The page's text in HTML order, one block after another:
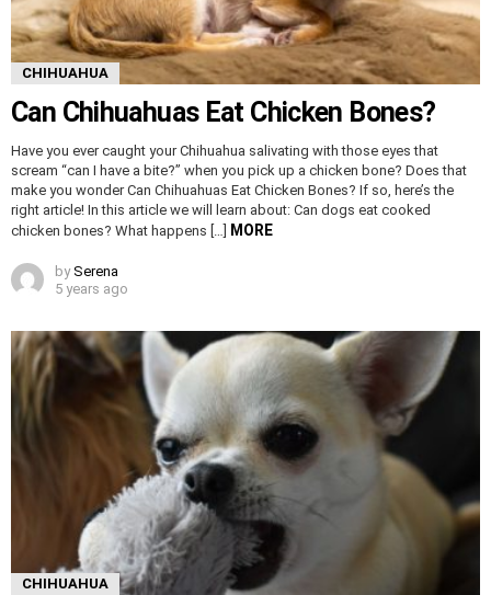
CHIHUAHUA
Can Chihuahuas Eat Chicken Bones?
Have you ever caught your Chihuahua salivating with those eyes that
scream “can I have a bite?” when you pick up a chicken bone? Does that
make you wonder Can Chihuahuas Eat Chicken Bones? If so, here’s the
right article! In this article we will learn about: Can dogs eat cooked
chicken bones? What happens […] MORE
by Serena
5 years ago
CHIHUAHUA